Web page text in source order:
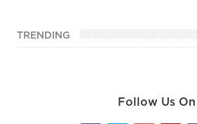
TRENDING
Follow Us On